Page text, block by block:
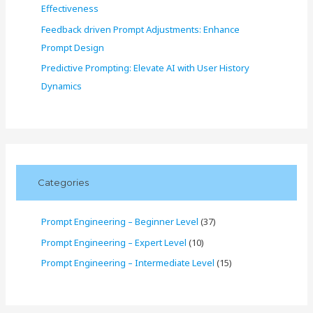
Effectiveness
Feedback driven Prompt Adjustments: Enhance
Prompt Design
Predictive Prompting: Elevate AI with User History
Dynamics
Categories
Prompt Engineering – Beginner Level (37)
Prompt Engineering – Expert Level (10)
Prompt Engineering – Intermediate Level (15)